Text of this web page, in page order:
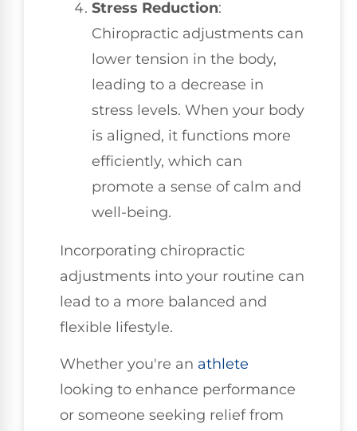
Stress Reduction:
Chiropractic adjustments can
lower tension in the body,
leading to a decrease in
stress levels. When your body
is aligned, it functions more
efficiently, which can
promote a sense of calm and
well-being.
Incorporating chiropractic
adjustments into your routine can
lead to a more balanced and
flexible lifestyle.
Whether you're an athlete
looking to enhance performance
or someone seeking relief from